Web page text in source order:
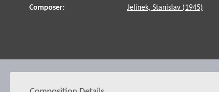
Composer: Jelínek, Stanislav (1945)